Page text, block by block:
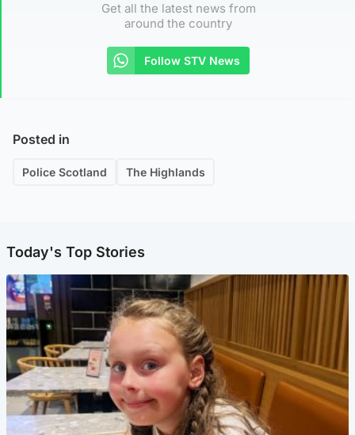
Get all the latest news from
around the country
Follow STV News
Posted in
Police Scotland The Highlands
Today's Top Stories